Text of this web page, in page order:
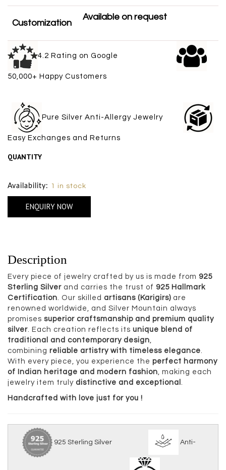
Customization
Available on request
4.2 Rating on Google
50,000+ Happy Customers
Pure Silver Anti-Allergy Jewelry
Easy Exchanges and Returns
QUANTITY
Availability: 1 in stock
ENQUIRY NOW
Description
Every piece of jewelry crafted by us is made from 925
Sterling Silver and carries the trust of 925 Hallmark
Certification. Our skilled artisans (Karigirs) are
renowned worldwide, and Silver Mountain always
promises superior craftsmanship and premium quality
silver. Each creation reflects its unique blend of
traditional and contemporary design,
combining reliable artistry with timeless elegance.
With every piece, you experience the perfect harmony
of Indian heritage and modern fashion, making each
jewelry item truly distinctive and exceptional .
Handcrafted with love just for you !
925 Sterling Silver Anti-